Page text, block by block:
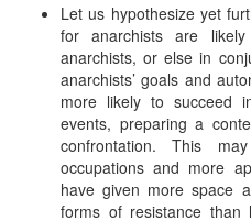
Let us hypothesize yet
for anarchists are
anarchists, or else in
anarchists’ goals and
more likely to succeed
events, preparing a
confrontation. This
occupations and more
have given more space
forms of resistance than